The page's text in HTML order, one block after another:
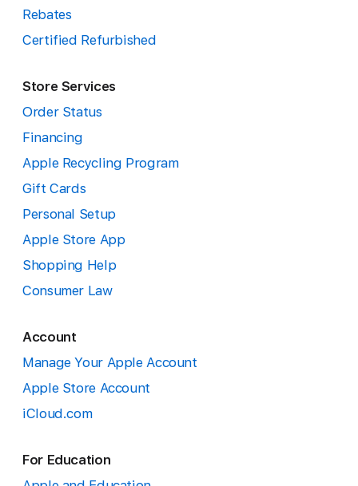
Rebates
Certified Refurbished
Store Services
Order Status
Financing
Apple Recycling Program
Gift Cards
Personal Setup
Apple Store App
Shopping Help
Consumer Law
Account
Manage Your Apple Account
Apple Store Account
iCloud.com
For Education